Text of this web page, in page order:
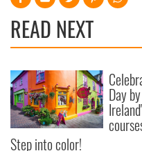
READ NEXT
Step into color!
Day